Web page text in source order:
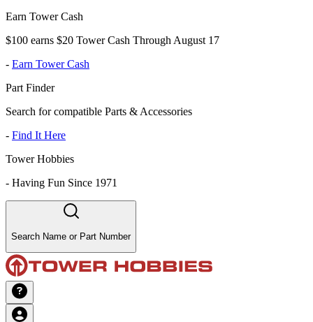
Earn Tower Cash
$100 earns $20 Tower Cash Through August 17
- Earn Tower Cash
Part Finder
Search for compatible Parts & Accessories
- Find It Here
Tower Hobbies
- Having Fun Since 1971
Search Name or Part Number